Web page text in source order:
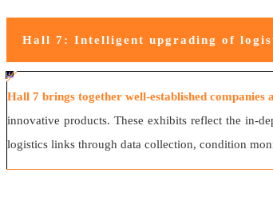
Hall 7: Intelligent upgrading of
#ff8124 #2ab692
#2ab692 #
ff8124; box-sizing: border-box;">
Hall 7 brings together well-established
innovative products. These exhibits reflect the in-
logistics links through data collection, condition